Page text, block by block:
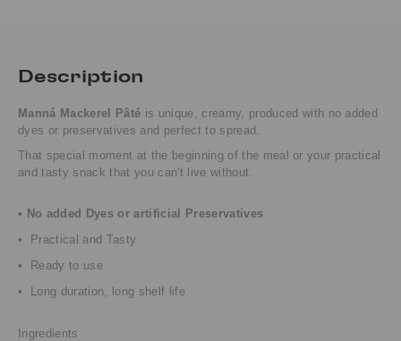
Description
Manná Mackerel Pâté is unique, creamy, produced with no added
dyes or preservatives and perfect to spread.
That special moment at the beginning of the meal or your practical
and tasty snack that you can't live without.
• No added Dyes or artificial Preservatives
• Practical and Tasty
• Ready to use
• Long duration, long shelf life
Ingredients